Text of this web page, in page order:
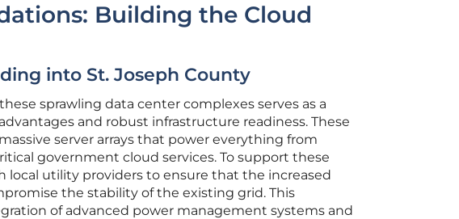
Building the Cloud
into St. Joseph County
sprawling data center complexes serves as a
and robust infrastructure readiness. These
server arrays that power everything from
government cloud services. To support these
local utility providers to ensure that the increased
the stability of the existing grid. This
of advanced power management systems and